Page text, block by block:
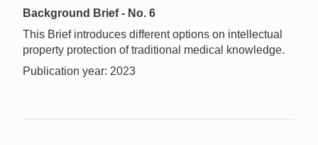
Background Brief - No. 6
This Brief introduces different options on intellectual
property protection of traditional medical knowledge.
Publication year: 2023